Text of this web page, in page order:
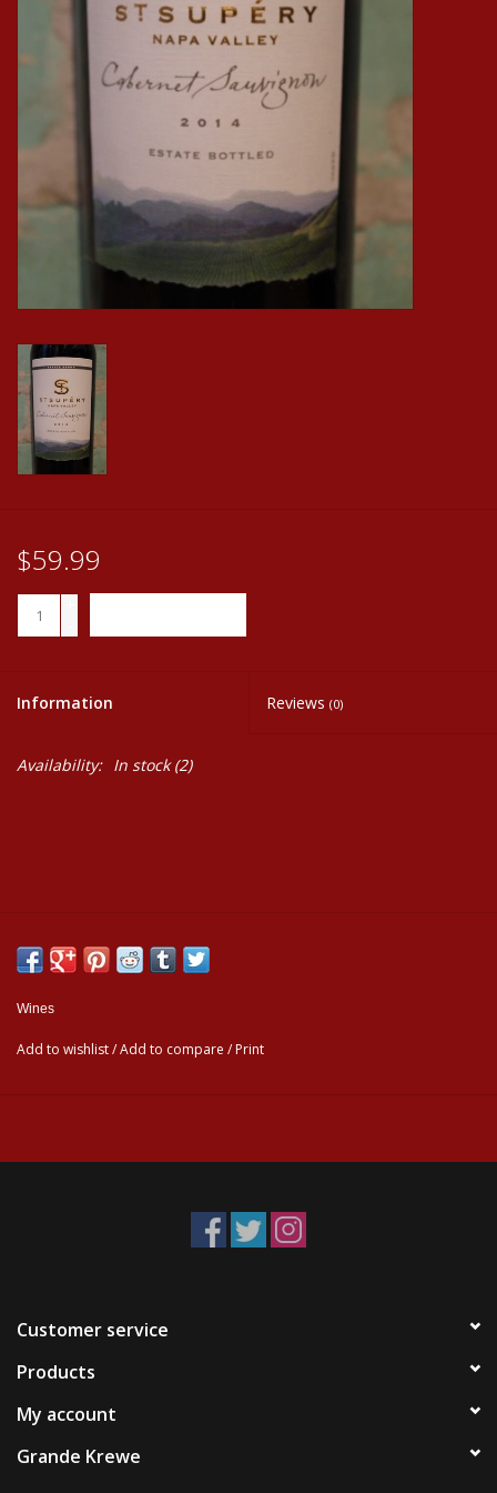
$59.99
Information Reviews (0)
Availability: In stock(2)
Wines
Add to wishlist/Add to compare / Print
Customer service
Products
My account
Grande Krewe